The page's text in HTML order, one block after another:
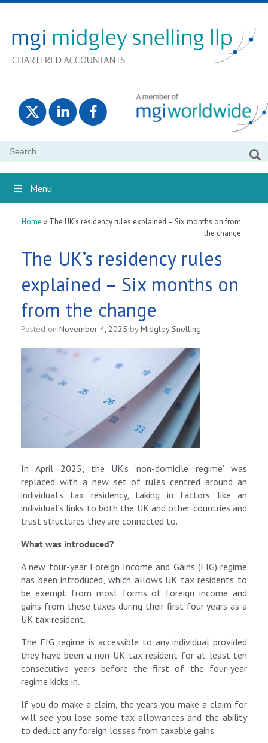
Search
Menu
Home » The UK’s residency rules explained – Six months on from
the change
The UK’s residency rules
explained – Six months on
from the change
Posted on November 4, 2025 byMidgley Snelling
In April 2025, the UK’s ‘non-domicile regime’ was
replaced with a new set of rules centred around an
individual’s tax residency, taking in factors like an
individual’s links to both the UK and other countries and
trust structures they are connected to.
What was introduced?
A new four-year Foreign Income and Gains (FIG) regime
has been introduced, which allows UK tax residents to
be exempt from most forms of foreign income and
gains from these taxes during their first four years as a
UK tax resident.
The FIG regime is accessible to any individual provided
they have been a non-UK tax resident for at least ten
consecutive years before the first of the four-year
regime kicks in.
If you do make a claim, the years you make a claim for
will see you lose some tax allowances and the ability
to deduct any foreign losses from taxable gains.